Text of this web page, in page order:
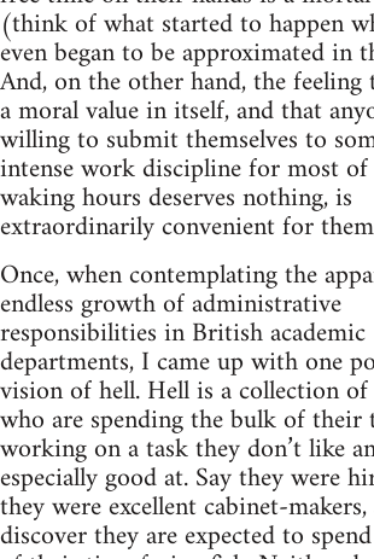
(think of what started to happen
even began to be approximated in
And, on the other hand, the
a moral value in itself, and that
willing to submit themselves to
intense work discipline for most
waking hours deserves nothing, is
extraordinarily convenient for
Once, when contemplating the
endless growth of administrative
responsibilities in British academic
departments, I came up with one
vision of hell. Hell is a collection
who are spending the bulk of their
working on a task they don’t like
especially good at. Say they were
they were excellent cabinet-
discover they are expected to